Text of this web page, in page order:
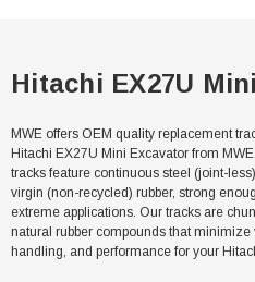
Hitachi EX27U
MWE offers OEM quality replacement
Hitachi EX27U Mini Excavator from
tracks feature continuous steel (joint-
virgin (non-recycled) rubber, strong
extreme applications. Our tracks are
natural rubber compounds that
handling, and performance for your